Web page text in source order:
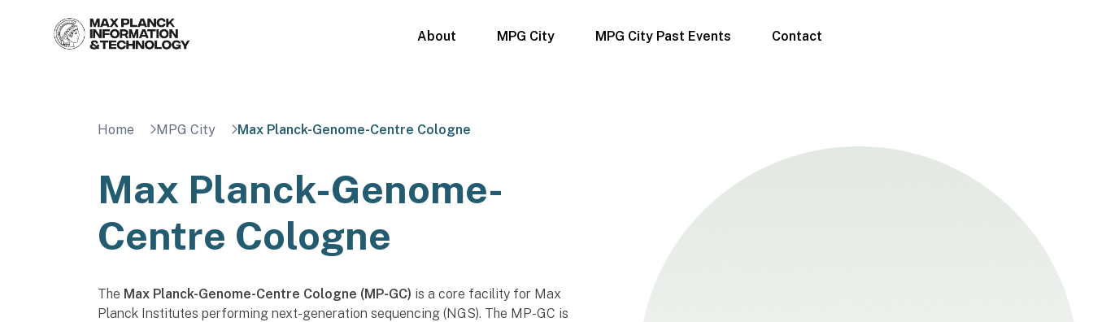
About MPG City MPG City Past Events Contact
Home MPG City Max Planck-Genome-Centre Cologne
Max Planck-Genome-
Centre Cologne
The Max Planck-Genome-Centre Cologne (MP-GC) is a core facility for Max
Planck Institutes performing next-generation sequencing (NGS). The MP-GC is